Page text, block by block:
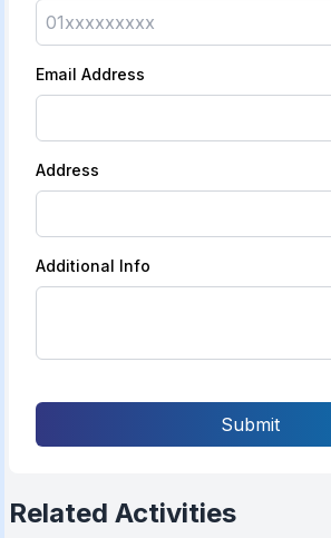
Email Address
Address
Additional Info
Submit
Related Activities